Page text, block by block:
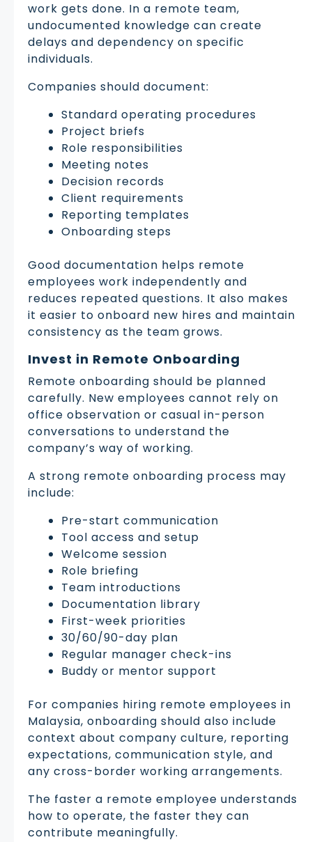
work gets done. In a remote team,
undocumented knowledge can create
delays and dependency on specific
individuals.
Companies should document:
Standard operating procedures
Project briefs
Role responsibilities
Meeting notes
Decision records
Client requirements
Reporting templates
Onboarding steps
Good documentation helps remote
employees work independently and
reduces repeated questions. It also makes
it easier to onboard new hires and maintain
consistency as the team grows.
Invest in Remote Onboarding
Remote onboarding should be planned
carefully. New employees cannot rely on
office observation or casual in-person
conversations to understand the
company’s way of working.
A strong remote onboarding process may
include:
Pre-start communication
Tool access and setup
Welcome session
Role briefing
Team introductions
Documentation library
First-week priorities
30/60/90-day plan
Regular manager check-ins
Buddy or mentor support
For companies hiring remote employees in
Malaysia, onboarding should also include
context about company culture, reporting
expectations, communication style, and
any cross-border working arrangements.
The faster a remote employee understands
how to operate, the faster they can
contribute meaningfully.